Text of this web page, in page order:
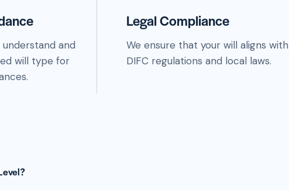
and
will type for
Legal Compliance
We ensure that your will aligns with
DIFC regulations and local laws.